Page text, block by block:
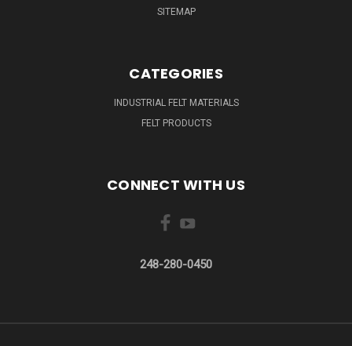
SITEMAP
CATEGORIES
INDUSTRIAL FELT MATERIALS
FELT PRODUCTS
CONNECT WITH US
248-280-0450